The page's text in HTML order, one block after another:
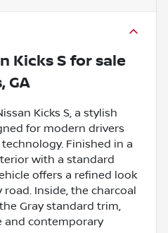
Kicks S for sale
GA
Kicks S, a stylish
for modern drivers
Finished in a
with a standard
offers a refined look
Inside, the charcoal
Gray standard trim,
and contemporary